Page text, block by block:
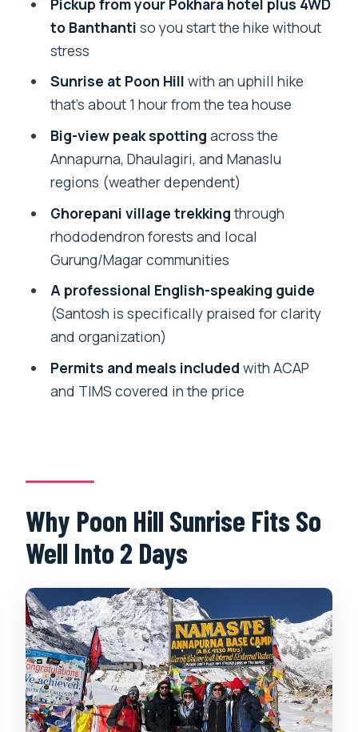
Who This Trek Is Best For (and Who
Might Want More Time)
Poon Hill Trek?
How long is the Ghorepani Poon Hill trek
from Pokhara?
What time does the tour start?
Do I get pickup from Pokhara?
Is transportation included?
Are permits included in the price?
What meals are included?
What is the cancellation policy?
to Banthanti so you start the hike without
stress
Sunrise at Poon Hill with an uphill hike
that’s about 1 hour from the tea house
Big-view peak spotting across the
Annapurna, Dhaulagiri, and Manaslu
regions (weather dependent)
Ghorepani village trekkingthrough
rhododendron forests and local
Gurung/Magar communities
A professional English-speaking guide
(Santosh is specifically praised for clarity
and organization)
Permits and meals included with ACAP
and TIMS covered in the price
Why Poon Hill Sunrise Fits So
Well Into 2 Days